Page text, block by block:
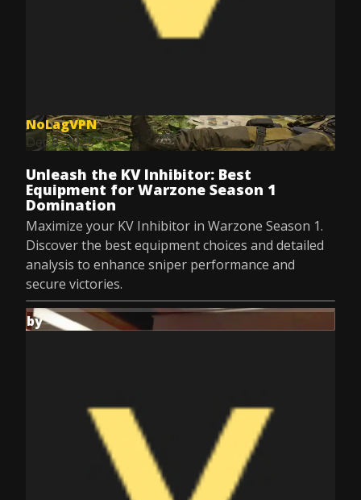
NoLagVPN
Dec 8, 2025
Unleash the KV Inhibitor: Best
Equipment for Warzone Season 1
Domination
Maximize your KV Inhibitor in Warzone Season 1.
Discover the best equipment choices and detailed
analysis to enhance sniper performance and
secure victories.
by